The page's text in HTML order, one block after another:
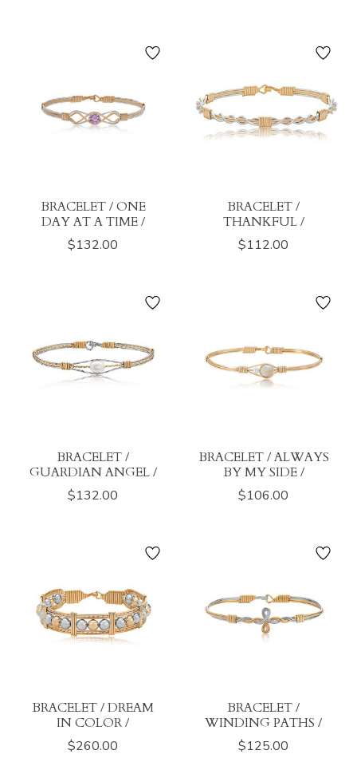
BRACELET / ONE
DAY AT A TIME /
$132.00
BRACELET /
THANKFUL /
$112.00
BRACELET /
GUARDIAN ANGEL /
$132.00
BRACELET / ALWAYS
BY MY SIDE /
$106.00
BRACELET / DREAM
IN COLOR /
$260.00
BRACELET /
WINDING PATHS /
$125.00